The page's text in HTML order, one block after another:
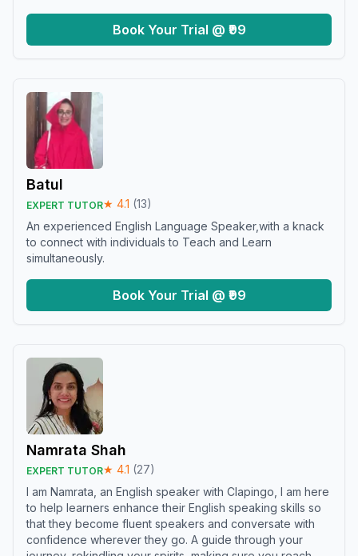
Book Your Trial @ ₹99
Batul
EXPERT TUTOR★ 4.1 (13)
An experienced English Language Speaker,with a knack
to connect with individuals to Teach and Learn
simultaneously.
Book Your Trial @ ₹99
Namrata Shah
EXPERT TUTOR★ 4.1 (27)
I am Namrata, an English speaker with Clapingo, I am here
to help learners enhance their English speaking skills so
that they become fluent speakers and conversate with
confidence wherever they go. A guide through your